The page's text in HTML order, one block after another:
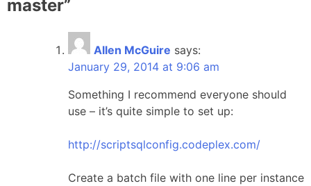
master”
Allen McGuire says:
January 29, 2014 at 9:06 am
Something I recommend everyone should
use – it’s quite simple to set up:
http://scriptsqlconfig.codeplex.com/
Create a batch file with one line per instance